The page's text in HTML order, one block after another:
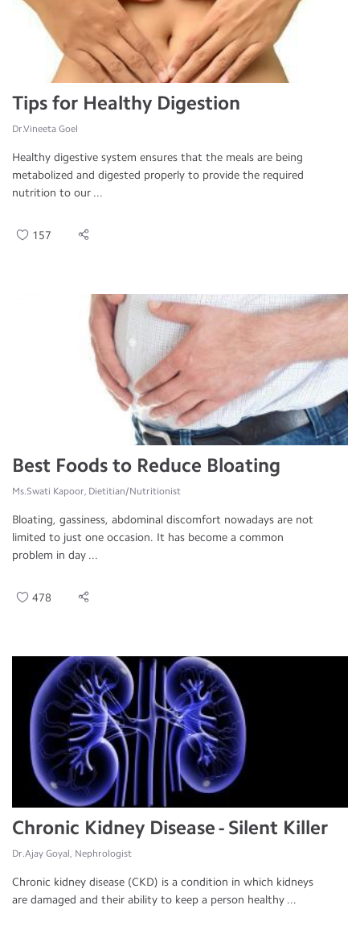
Tips for Healthy Digestion
Dr.Vineeta Goel
Healthy digestive system ensures that the meals are being
metabolized and digested properly to provide the required
nutrition to our ...
157
Best Foods to Reduce Bloating
Ms.Swati Kapoor, Dietitian/Nutritionist
Bloating, gassiness, abdominal discomfort nowadays are not
limited to just one occasion. It has become a common
problem in day ...
478
Chronic Kidney Disease - Silent Killer
Dr.Ajay Goyal, Nephrologist
Chronic kidney disease (CKD) is a condition in which kidneys
are damaged and their ability to keep a person healthy ...